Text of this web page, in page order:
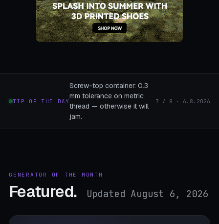
TIP OF THE DAY
Screw-top container: 0.3
mm tolerance on metric
thread — otherwise it will
jam.
7 / 8 · 6.8.2026
GENERATOR OF THE MONTH
Featured. Updated August 6, 2026